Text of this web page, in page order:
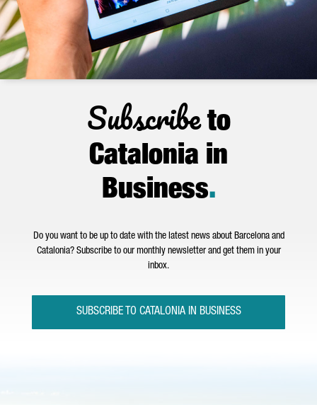
Subscribeto
Catalonia in
Business.
Do you want to be up to date with the latest news about Barcelona and
Catalonia? Subscribe to our monthly newsletter and get them in your
inbox.
SUBSCRIBE TO CATALONIA IN BUSINESS